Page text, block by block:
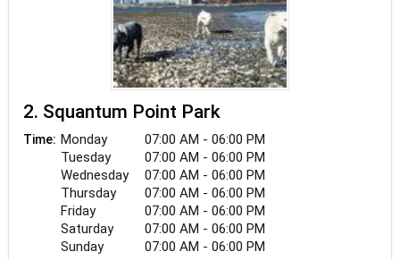
2. Squantum Point Park
Time: Monday
07:00 AM - 06:00 PM
Tuesday
07:00 AM - 06:00 PM
Wednesday
07:00 AM - 06:00 PM
Thursday
07:00 AM - 06:00 PM
Friday
07:00 AM - 06:00 PM
Saturday
07:00 AM - 06:00 PM
Sunday
07:00 AM - 06:00 PM